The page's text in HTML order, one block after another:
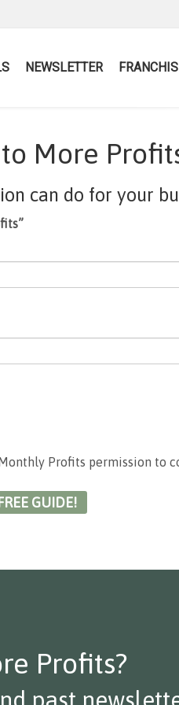
NEWSLETTER
More
can do for your
Profits permission to
Profits?
past